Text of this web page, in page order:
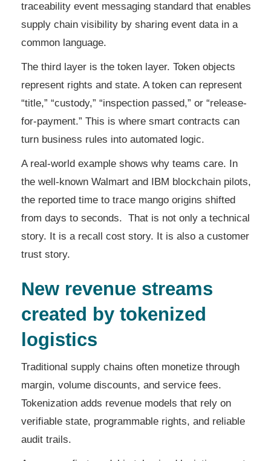
traceability event messaging standard that enables
supply chain visibility by sharing event data in a
common language.
The third layer is the token layer. Token objects
represent rights and state. A token can represent
“title,” “custody,” “inspection passed,” or “release-
for-payment.” This is where smart contracts can
turn business rules into automated logic.
A real-world example shows why teams care. In
the well-known Walmart and IBM blockchain pilots,
the reported time to trace mango origins shifted
from days to seconds. That is not only a technical
story. It is a recall cost story. It is also a customer
trust story.
New revenue streams
created by tokenized
logistics
Traditional supply chains often monetize through
margin, volume discounts, and service fees.
Tokenization adds revenue models that rely on
verifiable state, programmable rights, and reliable
audit trails.